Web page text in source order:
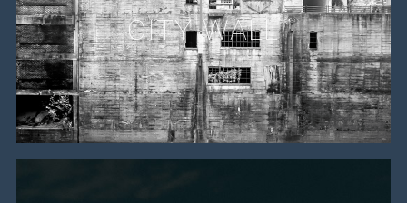
CITY WALL